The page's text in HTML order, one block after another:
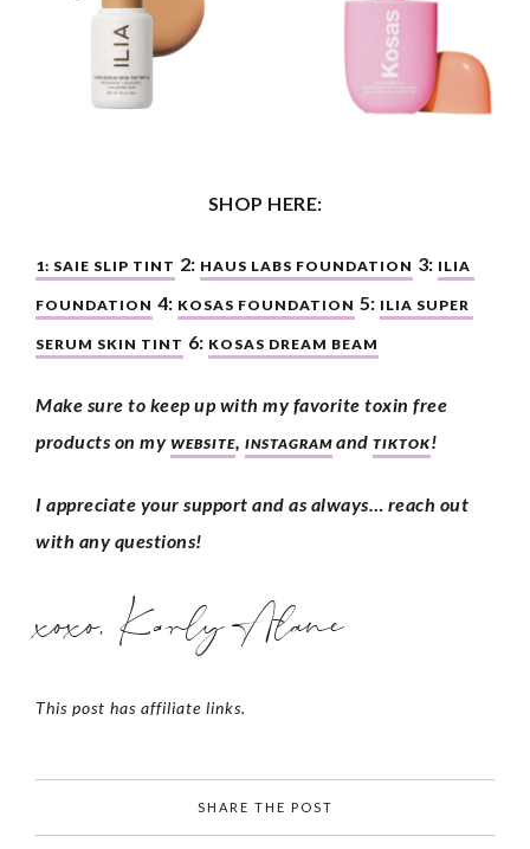
SHOP HERE:
1: SAIE SLIP TINT 2: HAUS LABS FOUNDATION 3: ILIA
FOUNDATION 4: KOSAS FOUNDATION 5: ILIA SUPER
SERUM SKIN TINT 6: KOSAS DREAM BEAM
Make sure to keep up with my favorite toxin free
products on my WEBSITE, INSTAGRAM and TIKTOK!
I appreciate your support and as always… reach out
with any questions!
xoxo, Karly Alane
This post has affiliate links.
SHARE THE POST